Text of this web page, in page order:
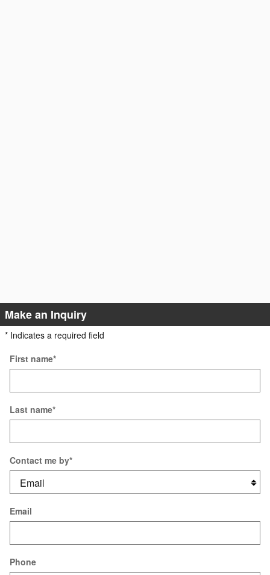
Make an Inquiry
* Indicates a required field
First name*
Last name*
Contact me by*
Email
Phone